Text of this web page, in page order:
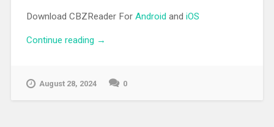
Download CBZReader For Android and iOS
Continue reading “[MANGA][CBZ] Blue Exorcist”
→
August 28, 2024 0